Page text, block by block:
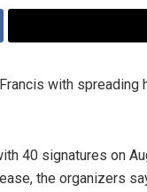
with
40 signatures on
the organizers